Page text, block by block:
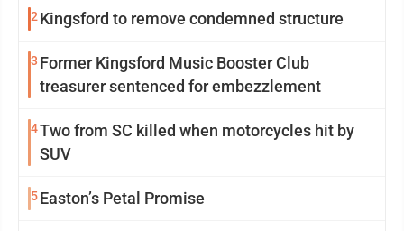
2Kingsford to remove condemned structure
3 Former Kingsford Music Booster Club
treasurer sentenced for embezzlement
4Two from SC killed when motorcycles hit by
SUV
5Easton’s Petal Promise